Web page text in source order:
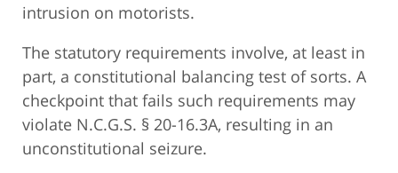
intrusion on motorists.
The statutory requirements involve, at least in
part, a constitutional balancing test of sorts. A
checkpoint that fails such requirements may
violate N.C.G.S. § 20-16.3A, resulting in an
unconstitutional seizure.